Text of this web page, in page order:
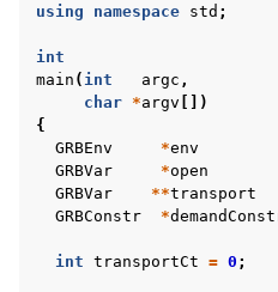
using
namespace std ;
int
main ( int argc ,
char *argv [])
{
GRBEnv
*env
GRBVar
*open
GRBVar
**transport
GRBConstr
*
int transportCt = 0 ;